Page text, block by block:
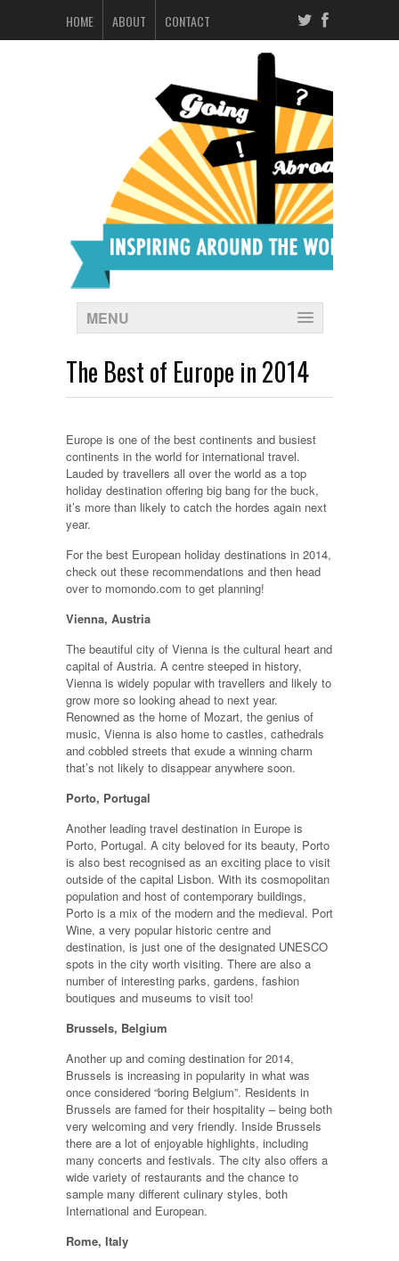
HOME ABOUT CONTACT
MENU
The Best of Europe in 2014
Europe is one of the best continents and busiest
continents in the world for international travel.
Lauded by travellers all over the world as a top
holiday destination offering big bang for the buck,
it’s more than likely to catch the hordes again next
year.
For the best European holiday destinations in 2014,
check out these recommendations and then head
over to momondo.com to get planning!
Vienna, Austria
The beautiful city of Vienna is the cultural heart and
capital of Austria. A centre steeped in history,
Vienna is widely popular with travellers and likely to
grow more so looking ahead to next year.
Renowned as the home of Mozart, the genius of
music, Vienna is also home to castles, cathedrals
and cobbled streets that exude a winning charm
that’s not likely to disappear anywhere soon.
Porto, Portugal
Another leading travel destination in Europe is
Porto, Portugal. A city beloved for its beauty, Porto
is also best recognised as an exciting place to visit
outside of the capital Lisbon. With its cosmopolitan
population and host of contemporary buildings,
Porto is a mix of the modern and the medieval. Port
Wine, a very popular historic centre and
destination, is just one of the designated UNESCO
spots in the city worth visiting. There are also a
number of interesting parks, gardens, fashion
boutiques and museums to visit too!
Brussels, Belgium
Another up and coming destination for 2014,
Brussels is increasing in popularity in what was
once considered “boring Belgium”. Residents in
Brussels are famed for their hospitality – being both
very welcoming and very friendly. Inside Brussels
there are a lot of enjoyable highlights, including
many concerts and festivals. The city also offers a
wide variety of restaurants and the chance to
sample many different culinary styles, both
International and European.
Rome, Italy